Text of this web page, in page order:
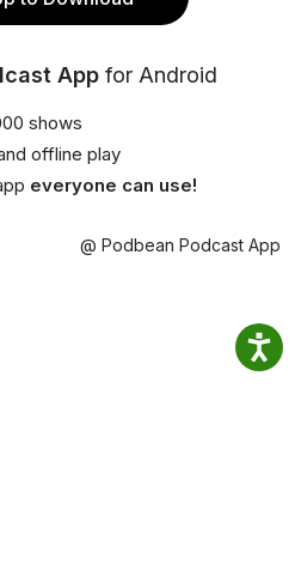
App for Android
shows
offline play
everyone can use!
@ Podbean Podcast App